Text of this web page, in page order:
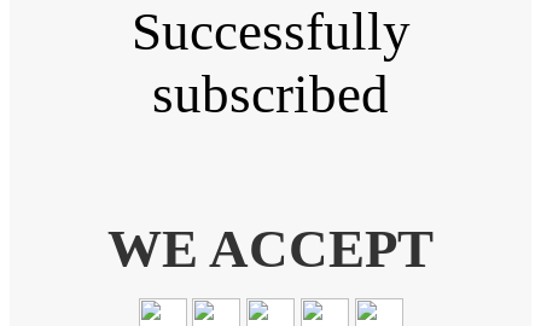
Successfully
subscribed
WE ACCEPT